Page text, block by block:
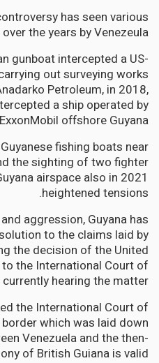
has seen various
the years by Venezeula.
gunboat intercepted a US-
out surveying works
Petroleum, in 2018,
a ship operated by
ExxonMobil offshore Guyana.
fishing boats near
the sighting of two fighter
airspace also in 2021
heightened tensions.
aggression, Guyana has
to the claims laid by
the decision of the United
the International Court of
hearing the matter.
the International Court of
which was laid down
Venezuela and the then-
of British Guiana is valid.